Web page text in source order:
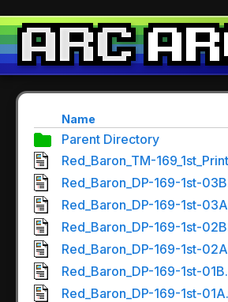
Name
Parent Directory
Red_Baron_TM-
Red_Baron_DP-169-1st-
Red_Baron_DP-169-1st-
Red_Baron_DP-169-1st-
Red_Baron_DP-169-1st-
Red_Baron_DP-169-1st-
Red_Baron_DP-169-1st-